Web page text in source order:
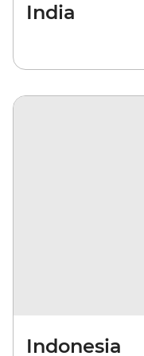
India
Indonesia